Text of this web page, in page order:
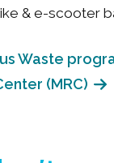
& e-scooter
Waste
(MRC)